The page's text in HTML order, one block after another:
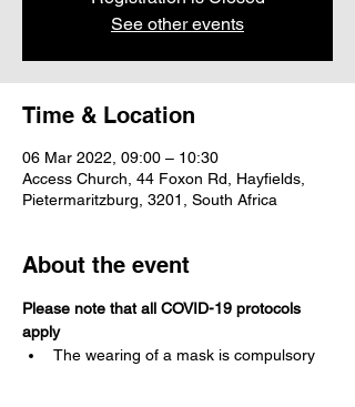
See other events
Time & Location
06 Mar 2022, 09:00 – 10:30
Access Church, 44 Foxon Rd, Hayfields,
Pietermaritzburg, 3201, South Africa
About the event
Please note that all COVID-19 protocols
apply
The wearing of a mask is compulsory